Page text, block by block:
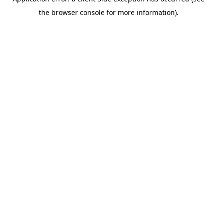
the browser console for more information).